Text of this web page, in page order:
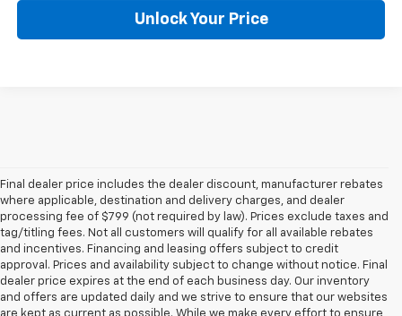
Unlock Your Price
Final dealer price includes the dealer discount, manufacturer rebates
where applicable, destination and delivery charges, and dealer
processing fee of $799 (not required by law). Prices exclude taxes and
tag/titling fees. Not all customers will qualify for all available rebates
and incentives. Financing and leasing offers subject to credit
approval. Prices and availability subject to change without notice. Final
dealer price expires at the end of each business day. Our inventory
and offers are updated daily and we strive to ensure that our websites